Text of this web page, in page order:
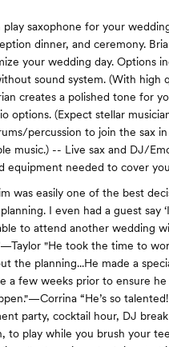
play saxophone for your
dinner, and ceremony.
your wedding day. Options
sound system. (With high
creates a polished tone for
options. (Expect stellar
percussion to join the sax in
music.) -- Live sax and DJ/
equipment needed to cover
was easily one of the best
I even had a guest say
to attend another wedding
"He took the time to
the planning...He made a
a few weeks prior to ensure
“He’s so
party, cocktail hour, DJ
to play while you brush your